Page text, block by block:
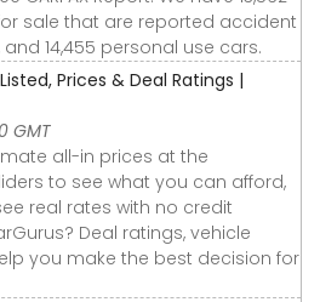
sale that are reported accident
and 14,455 personal use cars.
Prices & Deal Ratings |
GMT
all-in prices at the
to see what you can afford,
real rates with no credit
Deal ratings, vehicle
you make the best decision for